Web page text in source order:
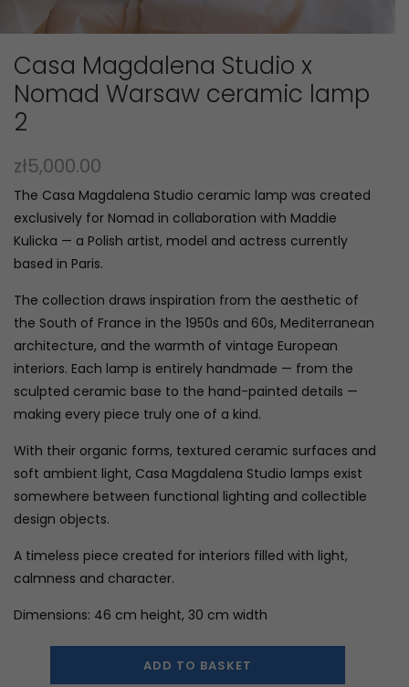
Casa Magdalena Studio x
Nomad Warsaw ceramic lamp
2
zł5,000.00
The Casa Magdalena Studio ceramic lamp was created
exclusively for Nomad in collaboration with Maddie
Kulicka — a Polish artist, model and actress currently
based in Paris.
The collection draws inspiration from the aesthetic of
the South of France in the 1950s and 60s, Mediterranean
architecture, and the warmth of vintage European
interiors. Each lamp is entirely handmade — from the
sculpted ceramic base to the hand-painted details —
making every piece truly one of a kind.
With their organic forms, textured ceramic surfaces and
soft ambient light, Casa Magdalena Studio lamps exist
somewhere between functional lighting and collectible
design objects.
A timeless piece created for interiors filled with light,
calmness and character.
Dimensions: 46 cm height, 30 cm width
ADD TO BASKET